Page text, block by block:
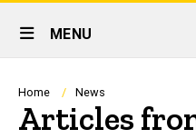
Site
Main
Navigation
MENU
Breadcrumb
Home News
Articles